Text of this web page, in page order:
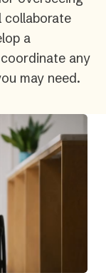
collaborate
a
any
may need.